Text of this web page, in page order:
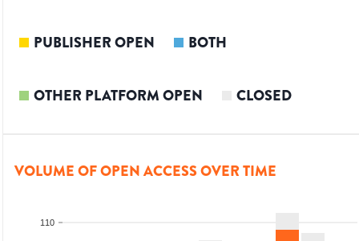
PUBLISHER OPEN BOTH
OTHER PLATFORM OPEN CLOSED
VOLUME OF OPEN ACCESS OVER TIME
110